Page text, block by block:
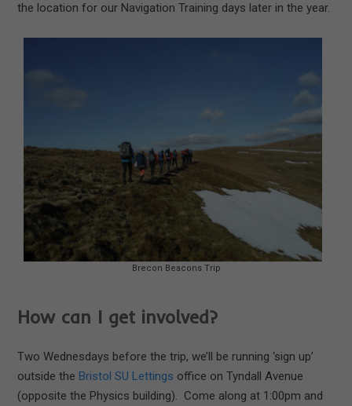
the location for our Navigation Training days later in the year.
Brecon Beacons Trip
How can I get involved?
Two Wednesdays before the trip, we’ll be running ‘sign up’
outside the Bristol SU Lettings office on Tyndall Avenue
(opposite the Physics building). Come along at 1:00pm and